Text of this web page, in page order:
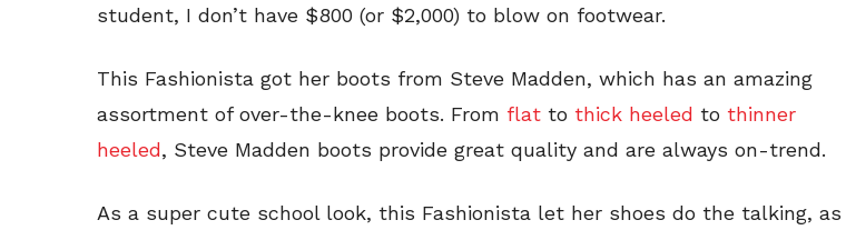
student, I don’t have $800 (or $2,000) to blow on footwear.
This Fashionista got her boots from Steve Madden, which has an amazing
assortment of over-the-knee boots. From flat to thick heeled to thinner
heeled, Steve Madden boots provide great quality and are always on-trend.
As a super cute school look, this Fashionista let her shoes do the talking, as